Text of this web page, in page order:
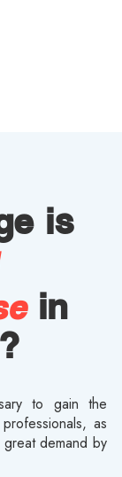
is
in
to gain the
as
demand by